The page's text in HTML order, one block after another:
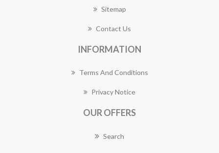
Sitemap
Contact Us
INFORMATION
Terms And Conditions
Privacy Notice
OUR OFFERS
Search